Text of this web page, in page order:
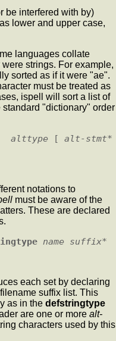
be interfered with by)
lower and upper case,
languages collate
strings. For example,
sorted as if it were "ae".
must be treated as
ispell will sort a list of
"dictionary" order
alttype [ alt-stmt*
notations to
must be aware of the
These are declared
name suffix
each set by declaring
suffix list. This
as in the defstringtype
are one or more alt-
characters used by this